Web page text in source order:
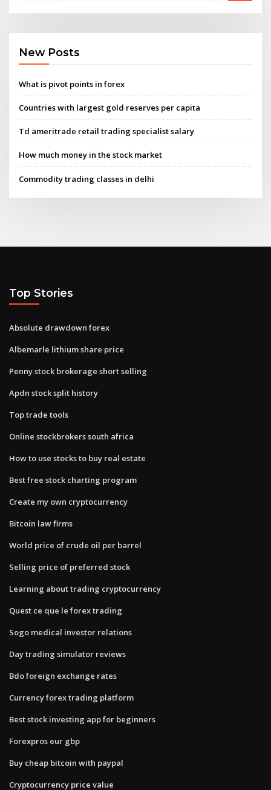
New Posts
What is pivot points in forex
Countries with largest gold reserves per capita
Td ameritrade retail trading specialist salary
How much money in the stock market
Commodity trading classes in delhi
Top Stories
Absolute drawdown forex
Albemarle lithium share price
Penny stock brokerage short selling
Apdn stock split history
Top trade tools
Online stockbrokers south africa
How to use stocks to buy real estate
Best free stock charting program
Create my own cryptocurrency
Bitcoin law firms
World price of crude oil per barrel
Selling price of preferred stock
Learning about trading cryptocurrency
Quest ce que le forex trading
Sogo medical investor relations
Day trading simulator reviews
Bdo foreign exchange rates
Currency forex trading platform
Best stock investing app for beginners
Forexpros eur gbp
Buy cheap bitcoin with paypal
Cryptocurrency price value